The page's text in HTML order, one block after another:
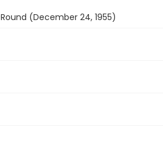
(December 24, 1955)